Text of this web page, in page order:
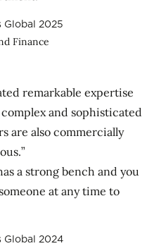
Global 2025
Finance
remarkable expertise
and sophisticated
are also commercially
a strong bench and you
at any time to
Global 2024